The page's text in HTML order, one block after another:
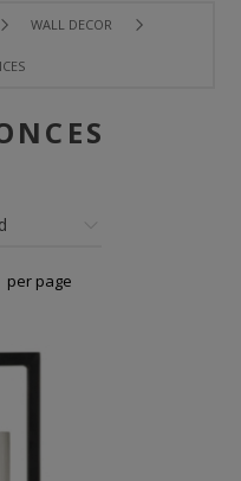
WALL DECOR
per page